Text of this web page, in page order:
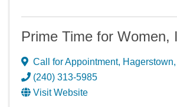
Prime Time for Women,
Call for Appointment, Hagerstown,
(240) 313-5985
Visit Website